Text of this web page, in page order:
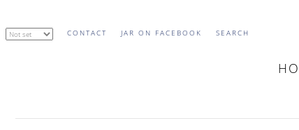
CONTACT JAR ON FACEBOOK SEARCH